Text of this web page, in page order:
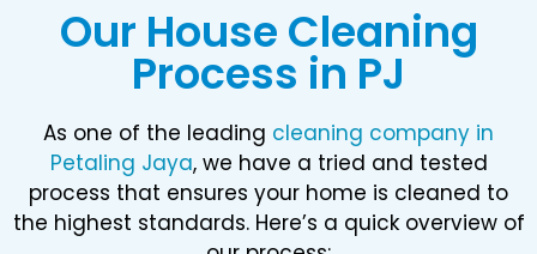
Our House Cleaning
Process in PJ​
As one of the leading cleaning company in
Petaling Jaya, we have a tried and tested
process that ensures your home is cleaned to
the highest standards. Here’s a quick overview of